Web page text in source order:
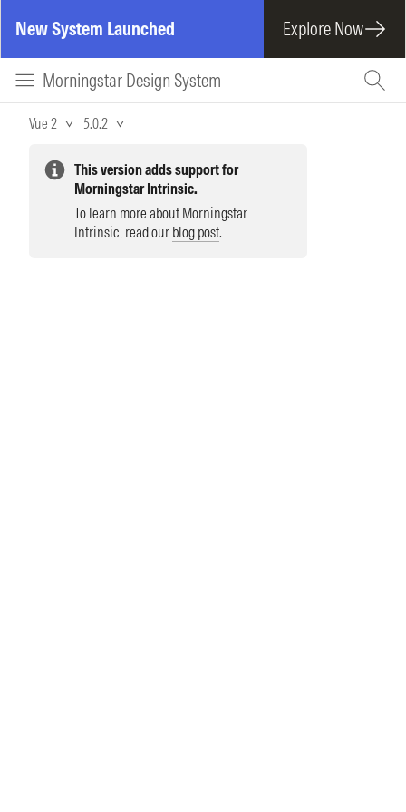
New System Launched Explore Now
Morningstar Design System
Vue 2 5.0.2
This version adds support for
Morningstar Intrinsic.
To learn more about Morningstar
Intrinsic, read our blog post.